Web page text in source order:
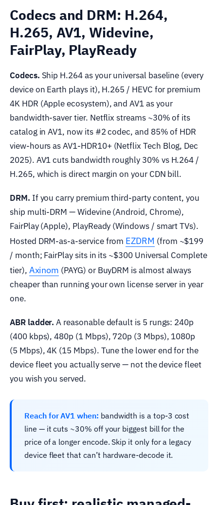
Codecs and DRM: H.264,
H.265, AV1, Widevine,
FairPlay, PlayReady
Codecs. Ship H.264 as your universal baseline (every
device on Earth plays it), H.265 / HEVC for premium
4K HDR (Apple ecosystem), and AV1 as your
bandwidth-saver tier. Netflix streams ~30% of its
catalog in AV1, now its #2 codec, and 85% of HDR
view-hours as AV1-HDR10+ (Netflix Tech Blog, Dec
2025). AV1 cuts bandwidth roughly 30% vs H.264 /
H.265, which is direct margin on your CDN bill.
DRM. If you carry premium third-party content, you
ship multi-DRM — Widevine (Android, Chrome),
FairPlay (Apple), PlayReady (Windows / smart TVs).
Hosted DRM-as-a-service from EZDRM (from ~$199
/ month; FairPlay sits in its ~$300 Universal Complete
tier), Axinom (PAYG) or BuyDRM is almost always
cheaper than running your own license server in year
one.
ABR ladder. A reasonable default is 5 rungs: 240p
(400 kbps), 480p (1 Mbps), 720p (3 Mbps), 1080p
(5 Mbps), 4K (15 Mbps). Tune the lower end for the
device fleet you actually serve — not the device fleet
you wish you served.
Reach for AV1 when: bandwidth is a top-3 cost
line — it cuts ~30% off your biggest bill for the
price of a longer encode. Skip it only for a legacy
device fleet that can’t hardware-decode it.